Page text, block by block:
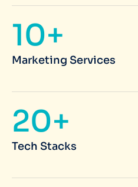
10+
Marketing Services
20+
Tech Stacks